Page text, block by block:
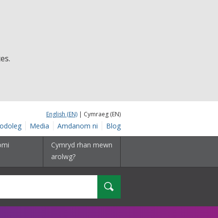
English (EN) | Cymraeg (EN)
Media Amdanom ni Blog
Cymryd rhan mewn
arolwg?
Chwilio